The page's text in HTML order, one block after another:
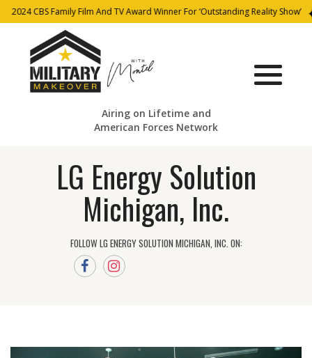
2024 CBS Family Film And TV Award Winner For ‘Outstanding Reality Show’
Airing on Lifetime and
American Forces Network
LG Energy Solution
Michigan, Inc.
FOLLOW LG ENERGY SOLUTION MICHIGAN, INC. ON: